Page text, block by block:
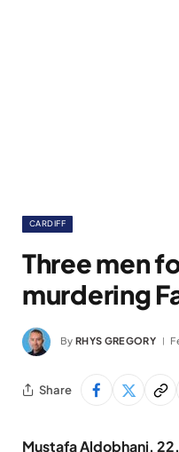
CARDIFF
Three men
murdering
By RHYS GREGORY
Share
Mustafa Aldobhani,